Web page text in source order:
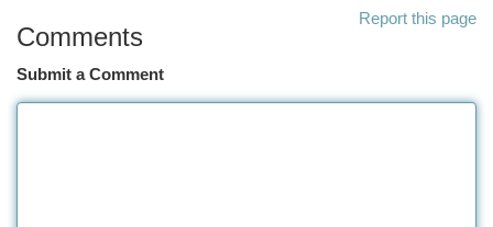
Report this page
Comments
Submit a Comment